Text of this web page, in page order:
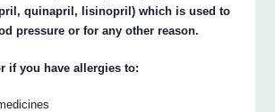
quinapril, lisinopril) which is used to
pressure or for any other reason.
if you have allergies to: